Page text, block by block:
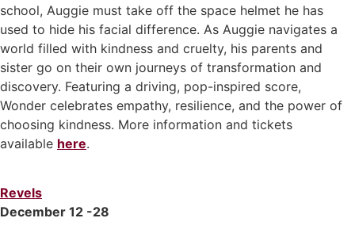
school, Auggie must take off the space helmet he has
used to hide his facial difference. As Auggie navigates a
world filled with kindness and cruelty, his parents and
sister go on their own journeys of transformation and
discovery. Featuring a driving, pop-inspired score,
Wonder celebrates empathy, resilience, and the power of
choosing kindness. More information and tickets
available here.
Revels
December 12 -28